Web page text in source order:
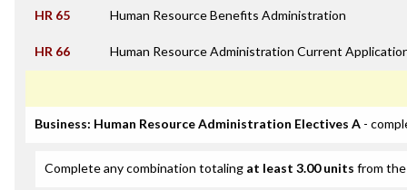
HR 65 Human Resource Benefits Administration
HR 66 Human Resource Administration Current
Business: Human Resource Administration Electives A -
Complete any combination totaling at least 3.00 units from